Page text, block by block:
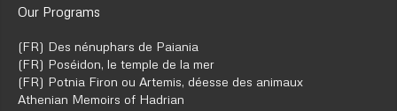
Our Programs
(FR) Des nénuphars de Paiania
(FR) Poséidon, le temple de la mer
(FR) Potnia Firon ou Artemis, déesse des animaux
Athenian Memoirs of Hadrian